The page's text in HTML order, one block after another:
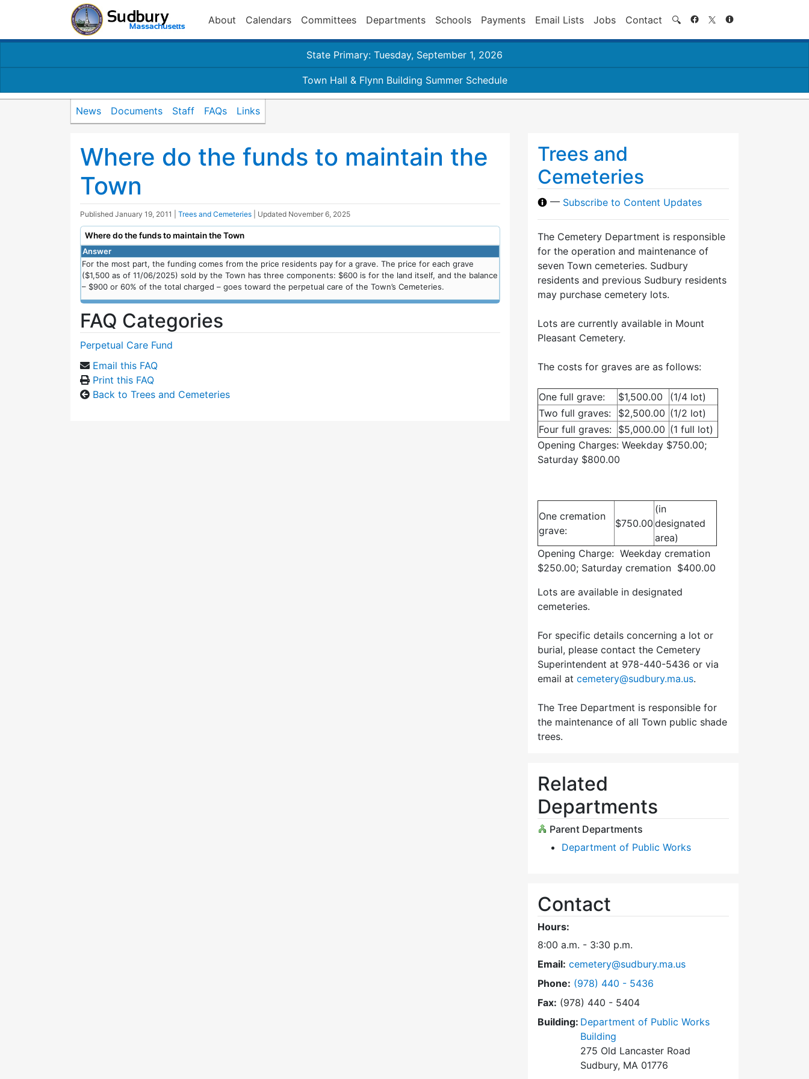
About Calendars Committees Departments Schools Payments Email Lists Jobs Contact 🔍 Search
State Primary: Tuesday, September 1, 2026
Town Hall & Flynn Building Summer Schedule
News Documents Staff FAQs Links
Where do the funds to maintain the
Town
Published January 19, 2011 Trees and Cemeteries | Updated November 6, 2025
Where do the funds to maintain the Town
Answer
For the most part, the funding comes from the price residents pay for a grave. The price for each grave
($1,500 as of 11/06/2025) sold by the Town has three components: $600 is for the land itself, and the balance
– $900 or 60% of the total charged – goes toward the perpetual care of the Town’s Cemeteries.
FAQ Categories
Perpetual Care Fund
Email this FAQ
Print this FAQ
Back to Trees and Cemeteries
Trees and
Cemeteries
— Subscribe to Content Updates
The Cemetery Department is responsible
for the operation and maintenance of
seven Town cemeteries. Sudbury
residents and previous Sudbury residents
may purchase cemetery lots.
Lots are currently available in Mount
Pleasant Cemetery.
The costs for graves are as follows:
One full grave: $1,500.00
(1/4 lot)
Two full graves:
$2,500.00 (1/2 lot)
Four full graves: $5,000.00 (1 full lot)
Opening Charges: Weekday $750.00;
Saturday $800.00
One cremation
grave:
$750.00
(in
designated
area)
Opening Charge: Weekday cremation
$250.00; Saturday cremation $400.00
Lots are available in designated
cemeteries.
For specific details concerning a lot or
burial, please contact the Cemetery
Superintendent at 978-440-5436 or via
email at cemetery@sudbury.ma.us.
The Tree Department is responsible for
the maintenance of all Town public shade
trees.
Related
Departments
Parent Departments
Department of Public Works
Contact
Hours:
8:00 a.m. - 3:30 p.m.
Email: cemetery@sudbury.ma.us
Phone: Dial Trees and Cemeteries at
(978) 440 - 5436
Fax: (978) 440 - 5404
Building: Department of Public Works
Building
275 Old Lancaster Road
Sudbury, MA 01776